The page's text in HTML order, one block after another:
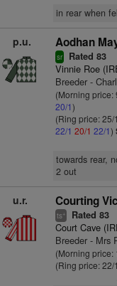
in rear when
p.u. Aodhan
sr Rated 83
Vinnie Roe
Breeder -
(Morning price:
20/1)
(Ring price: 25/1
22/1 20/1 22/1)
towards rear,
2 out
u.r. Courting
ts+ Rated 83
Court Cave
Breeder - Mrs
(Morning price:
(Ring price: 22/1